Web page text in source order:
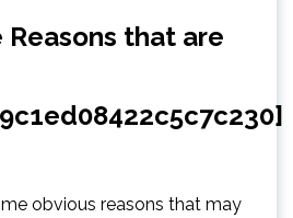
that are
obvious reasons that may